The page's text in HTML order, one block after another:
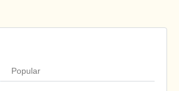
Popular